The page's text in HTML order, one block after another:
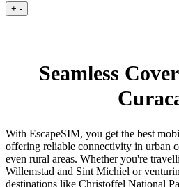
+ -
Seamless
With EscapeSIM, you get the best
offering reliable connectivity in urban
even rural areas. Whether you're
Willemstad and Sint Michiel or
destinations like Christoffel National